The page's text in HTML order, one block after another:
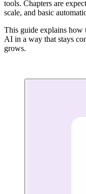
tools. Chapters are
scale, and basic
This guide explains how
AI in a way that stays
grows.